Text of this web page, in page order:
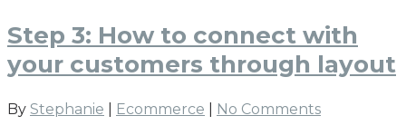
Step 3: How to connect with
your customers through layout
By Stephanie Ecommerce No Comments